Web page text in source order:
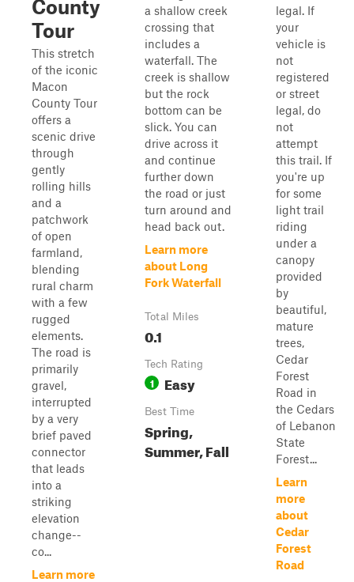
County
Tour
This stretch
of the iconic
Macon
County Tour
offers a
scenic drive
through
gently
rolling hills
and a
patchwork
of open
farmland,
blending
rural charm
with a few
rugged
elements.
The road is
primarily
gravel,
interrupted
by a very
brief paved
connector
that leads
into a
striking
elevation
change--
co...
Learn more
a shallow creek
crossing that
includes a
waterfall. The
creek is shallow
but the rock
bottom can be
slick. You can
drive across it
and continue
further down
the road or just
turn around and
head back out.
Learn more
about Long
Fork Waterfall
Total Miles
0.1
Tech Rating
1 Easy
Best Time
Spring,
Summer, Fall
legal. If
your
vehicle is
not
registered
or street
legal, do
not
attempt
this trail. If
you're up
for some
light trail
riding
under a
canopy
provided
by
beautiful,
mature
trees,
Cedar
Forest
Road in
the Cedars
of Lebanon
State
Forest...
Learn
more
about
Cedar
Forest
Road